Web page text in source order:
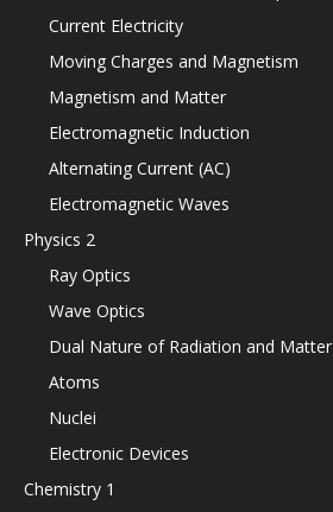
Current Electricity
Moving Charges and Magnetism
Magnetism and Matter
Electromagnetic Induction
Alternating Current (AC)
Electromagnetic Waves
Physics 2
Ray Optics
Wave Optics
Dual Nature of Radiation and Matter
Atoms
Nuclei
Electronic Devices
Chemistry 1